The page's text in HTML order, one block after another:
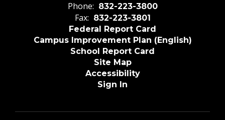
Phone: 832-223-3800
Fax: 832-223-3801
Federal Report Card
Campus Improvement Plan (English)
School Report Card
Site Map
Accessibility
Sign In